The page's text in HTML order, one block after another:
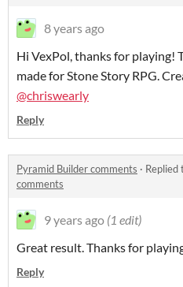
8 years ago
Hi VexPol, thanks for playing!
made for Stone Story RPG.
@chriswearly
Reply
Pyramid Builder comments · Replied
comments
9 years ago (1 edit)
Great result. Thanks for
Reply